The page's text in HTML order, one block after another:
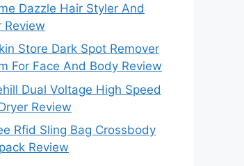
Dazzle Hair Styler And
Review
Store Dark Spot Remover
For Face And Body Review
Dual Voltage High Speed
Review
Rfid Sling Bag Crossbody
Review